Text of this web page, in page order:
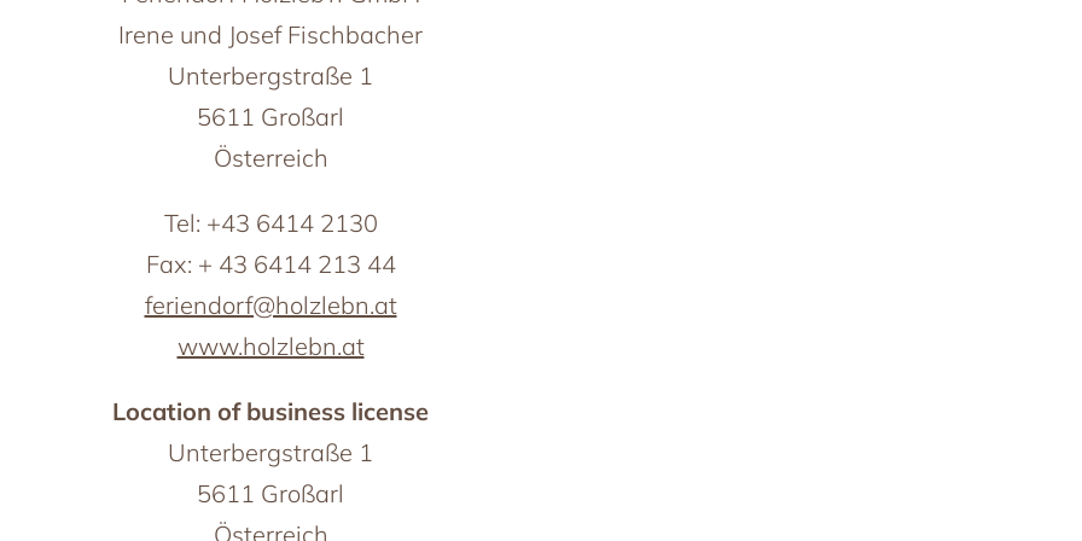
Großarl in winter
Harvest Festival in autumn
Advent season
Excursion destinations
Irene und Josef Fischbacher
Unterbergstraße 1
5611 Großarl
Österreich
Tel: +43 6414 2130
Fax: + 43 6414 213 44
feriendorf@holzlebn.at
www.holzlebn.at
Location of business license
Unterbergstraße 1
5611 Großarl
Österreich